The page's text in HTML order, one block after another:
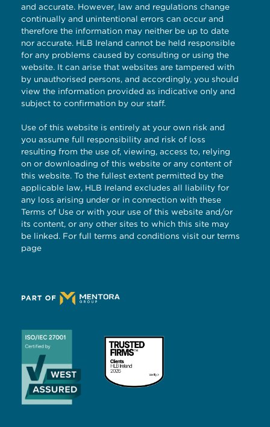
and accurate. However, law and regulations change
continually and unintentional errors can occur and
therefore the information may neither be up to date
nor accurate. HLB Ireland cannot be held responsible
for any problems caused by consulting or using the
website. It can arise that websites are tampered with
by unauthorised persons, and accordingly, you should
view the information provided as indicative only and
subject to confirmation by our staff.
Use of this website is entirely at your own risk and
you assume full responsibility and risk of loss
resulting from the use of, viewing, access to, relying
on or downloading of this website or any content of
this website. To the fullest extent permitted by the
applicable law, HLB Ireland excludes all liability for
any loss arising under or in connection with these
Terms of Use or with your use of this website and/or
its content, or any other sites to which this site may
be linked. For full terms and conditions visit our terms
page